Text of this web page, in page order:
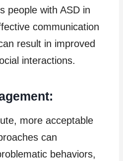
people with ASD in
communication
result in improved
interactions.
more acceptable
can
behaviors,